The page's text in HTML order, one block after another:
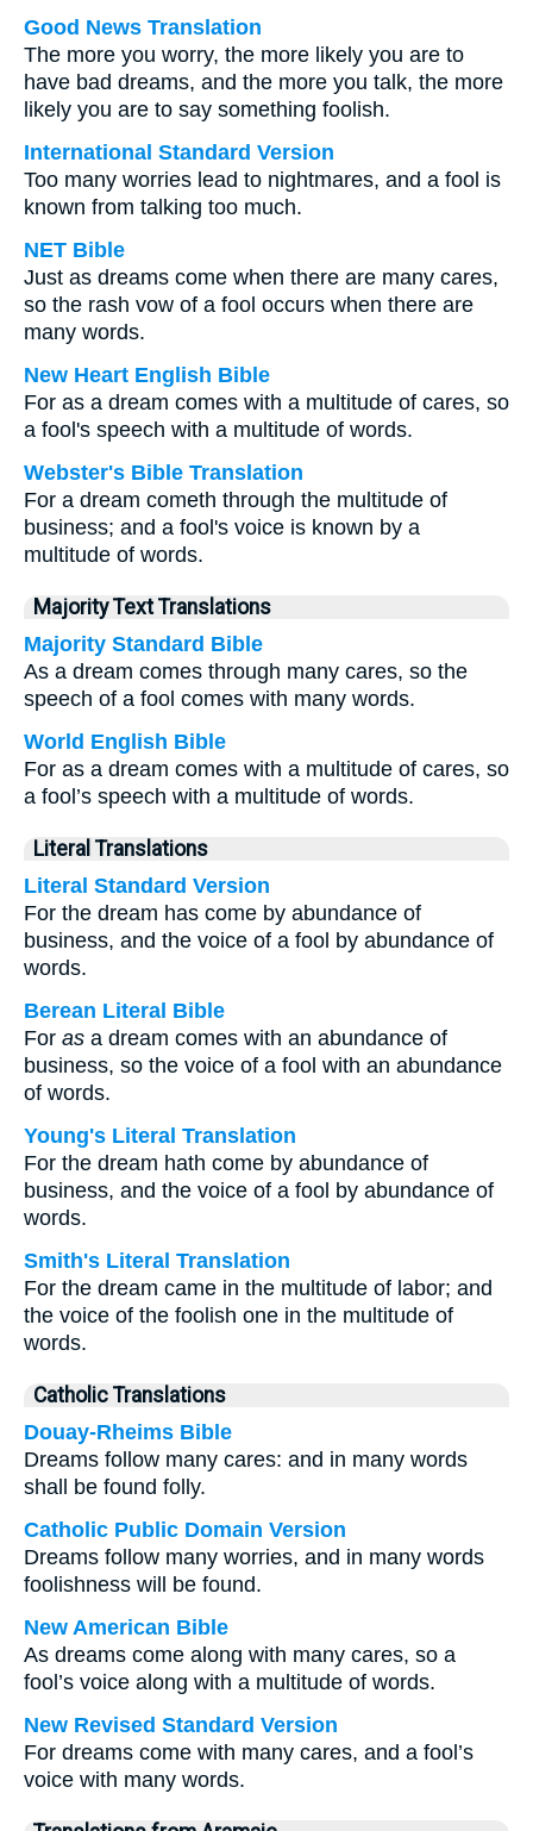
Good News Translation
The more you worry, the more likely you are to
have bad dreams, and the more you talk, the more
likely you are to say something foolish.
International Standard Version
Too many worries lead to nightmares, and a fool is
known from talking too much.
NET Bible
Just as dreams come when there are many cares,
so the rash vow of a fool occurs when there are
many words.
New Heart English Bible
For as a dream comes with a multitude of cares, so
a fool's speech with a multitude of words.
Webster's Bible Translation
For a dream cometh through the multitude of
business; and a fool's voice is known by a
multitude of words.
Majority Text Translations
Majority Standard Bible
As a dream comes through many cares, so the
speech of a fool comes with many words.
World English Bible
For as a dream comes with a multitude of cares, so
a fool’s speech with a multitude of words.
Literal Translations
Literal Standard Version
For the dream has come by abundance of
business, and the voice of a fool by abundance of
words.
Berean Literal Bible
For as a dream comes with an abundance of
business, so the voice of a fool with an abundance
of words.
Young's Literal Translation
For the dream hath come by abundance of
business, and the voice of a fool by abundance of
words.
Smith's Literal Translation
For the dream came in the multitude of labor; and
the voice of the foolish one in the multitude of
words.
Catholic Translations
Douay-Rheims Bible
Dreams follow many cares: and in many words
shall be found folly.
Catholic Public Domain Version
Dreams follow many worries, and in many words
foolishness will be found.
New American Bible
As dreams come along with many cares, so a
fool’s voice along with a multitude of words.
New Revised Standard Version
For dreams come with many cares, and a fool’s
voice with many words.